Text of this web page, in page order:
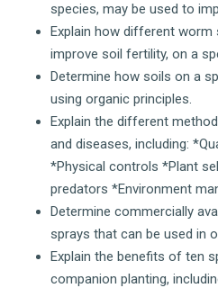
species, may be used to
Explain how different worm
improve soil fertility, on a
Determine how soils on a
using organic principles.
Explain the different
and diseases, including:
*Physical controls *Plant
predators *Environment
Determine commercially
sprays that can be used in
Explain the benefits of ten
companion planting,